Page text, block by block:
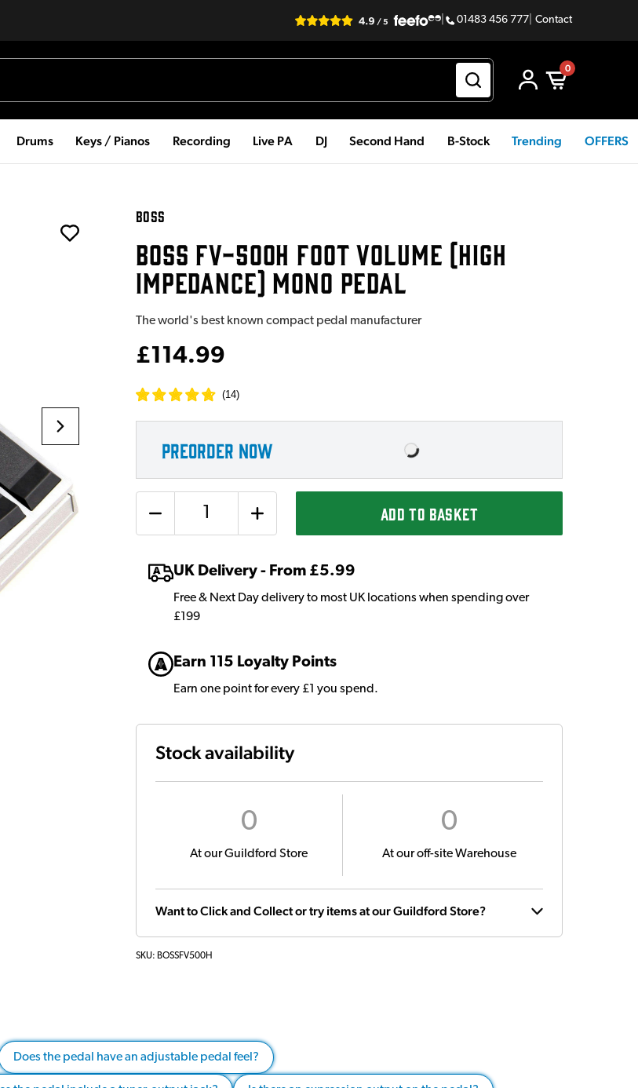
01483 456 777 Contact
0
Drums Keys / Pianos Recording Live PA DJ Second Hand B-Stock Trending OFFERS
BOSS
BOSS FV-500H FOOT VOLUME (HIGH
IMPEDANCE) MONO PEDAL
The world's best known compact pedal manufacturer
£114.99
(14)
PREORDER NOW
ADD TO BASKET
UK Delivery - From £5.99
Free & Next Day delivery to most UK locations when spending over
£199
Earn 115 Loyalty Points
Earn one point for every £1 you spend.
Stock availability
0
At our Guildford Store
0
At our off-site Warehouse
Want to Click and Collect or try items at our Guildford Store?
SKU: BOSSFV500H
Does the pedal have an adjustable pedal feel?